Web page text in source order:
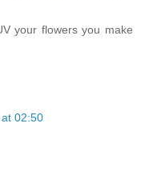
your flowers you make
02:50